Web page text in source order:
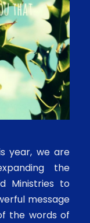
year, we are
the
Ministries to
message
the words of